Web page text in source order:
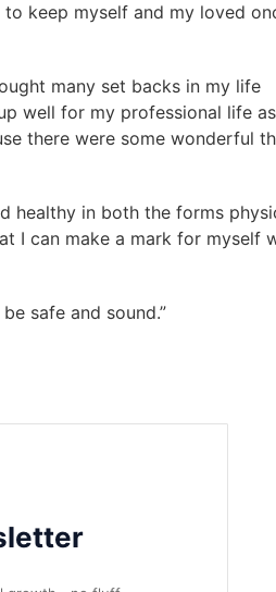
keep myself and my loved
many set backs in my life
well for my professional life as
there were some wonderful
healthy in both the forms
I can make a mark for myself
safe and sound.”